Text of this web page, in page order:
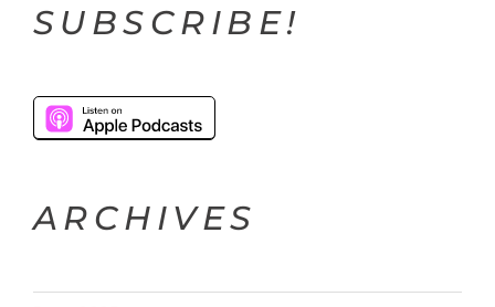
SUBSCRIBE!
ARCHIVES